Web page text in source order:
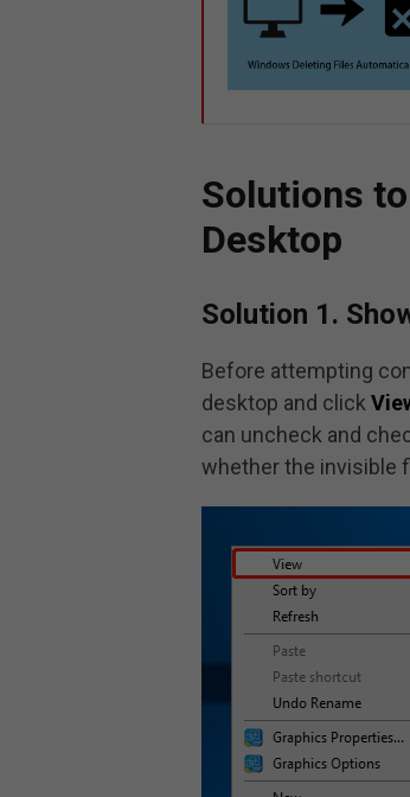
Solutions
Desktop
Solution 1.
Before attempting
desktop and click
can uncheck and
whether the invisible